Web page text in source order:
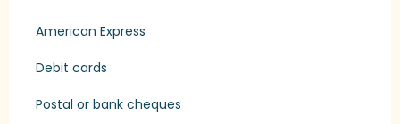
American Express
Debit cards
Postal or bank cheques